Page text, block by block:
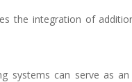
the integration of
systems can serve as